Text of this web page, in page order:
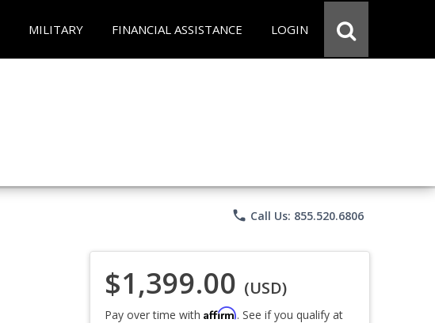
MILITARY FINANCIAL ASSISTANCE LOGIN
phone Call Us: 855.520.6806
$1,399.00 (USD)
Pay over time with Affirm. See if you qualify at